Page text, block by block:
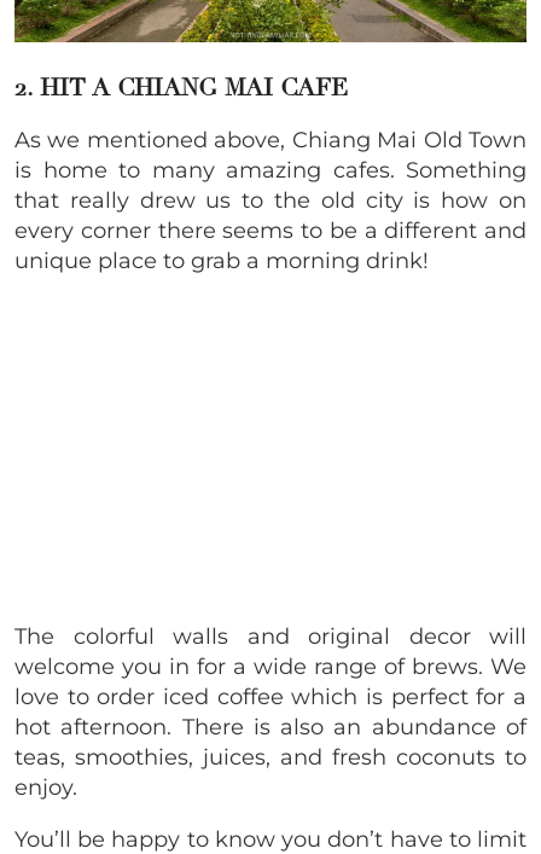
2. HIT A CHIANG MAI CAFE
As we mentioned above, Chiang Mai Old Town
is home to many amazing cafes. Something
that really drew us to the old city is how on
every corner there seems to be a different and
unique place to grab a morning drink!
The colorful walls and original decor will
welcome you in for a wide range of brews. We
love to order iced coffee which is perfect for a
hot afternoon. There is also an abundance of
teas, smoothies, juices, and fresh coconuts to
enjoy.
You’ll be happy to know you don’t have to limit